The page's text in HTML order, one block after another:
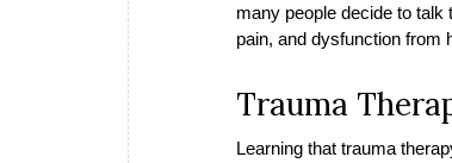
many people decide to
pain, and dysfunction from
Trauma
Learning that trauma